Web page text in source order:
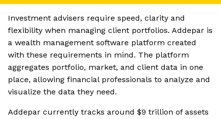
Investment advisers require speed, clarity and
flexibility when managing client portfolios. Addepar is
a wealth management software platform created
with these requirements in mind. The platform
aggregates portfolio, market, and client data in one
place, allowing financial professionals to analyze and
visualize the data they need.
Addepar currently tracks around $9 trillion of assets